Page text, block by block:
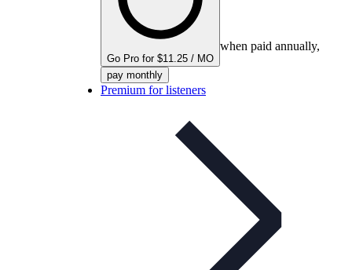
Go Pro for $11.25 / MO
when paid annually,
pay monthly
Premium for listeners